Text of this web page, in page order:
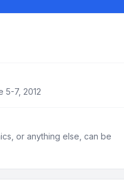
5-7, 2012
or anything else, can be